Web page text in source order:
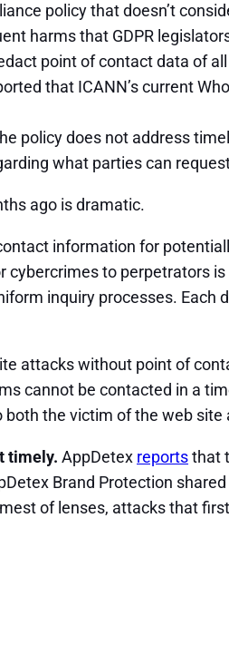
policy that doesn’t
harms that GDPR
point of contact data of
that ICANN’s current
policy does not address
what parties can
ago is dramatic.
information for
to perpetrators
inquiry processes. Each
attacks without point of
cannot be contacted in a
the victim of the web
timely. AppDetex reportsthat
Brand Protection shared
of lenses, attacks that